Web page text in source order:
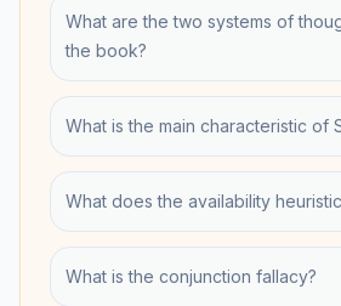
What are the two systems of
the book?
What is the main characteristic of
What does the availability
What is the conjunction fallacy?